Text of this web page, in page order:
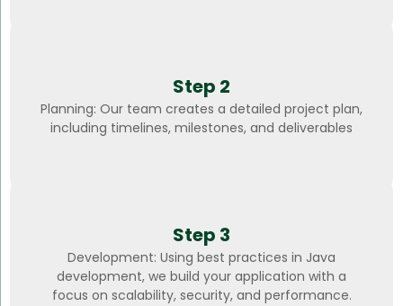
Step 2
Planning: Our team creates a detailed project plan,
including timelines, milestones, and deliverables
Step 3
Development: Using best practices in Java
development, we build your application with a
focus on scalability, security, and performance.